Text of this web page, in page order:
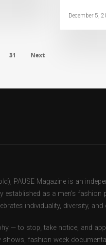
December 5,
31 Next
PAUSE Magazine is an
established as a men’s fashion
individuality, diversity,
— to stop, take notice, and
shows, fashion week